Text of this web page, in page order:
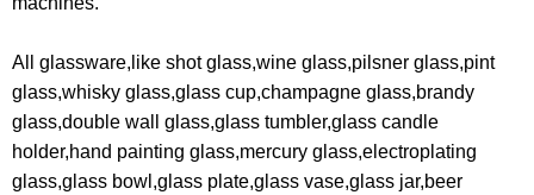
All glassware,like shot glass,wine glass,pilsner glass,pint
glass,whisky glass,glass cup,champagne glass,brandy
glass,double wall glass,glass tumbler,glass candle
holder,hand painting glass,mercury glass,electroplating
glass,glass bowl,glass plate,glass vase,glass jar,beer